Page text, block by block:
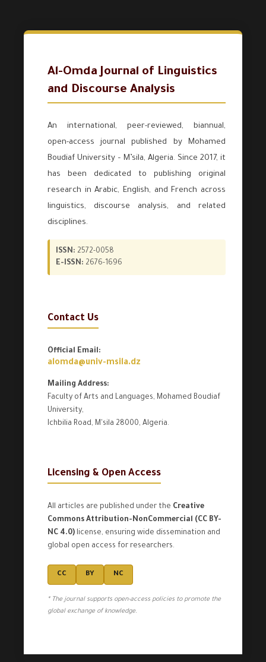
Al-Omda Journal of Linguistics
and Discourse Analysis
An international, peer-reviewed, biannual,
open-access journal published by Mohamed
Boudiaf University – M’sila, Algeria. Since 2017, it
has been dedicated to publishing original
research in Arabic, English, and French across
linguistics, discourse analysis, and related
disciplines.
ISSN: 2572-0058
E-ISSN: 2676-1696
Contact Us
Official Email:
alomda@univ-msila.dz
Mailing Address:
Faculty of Arts and Languages, Mohamed Boudiaf
University,
Ichbilia Road, M'sila 28000, Algeria.
Licensing & Open Access
All articles are published under the Creative
Commons Attribution-NonCommercial (CC BY-
NC 4.0)license, ensuring wide dissemination and
global open access for researchers.
CC BY NC
* The journal supports open-access policies to promote the
global exchange of knowledge.